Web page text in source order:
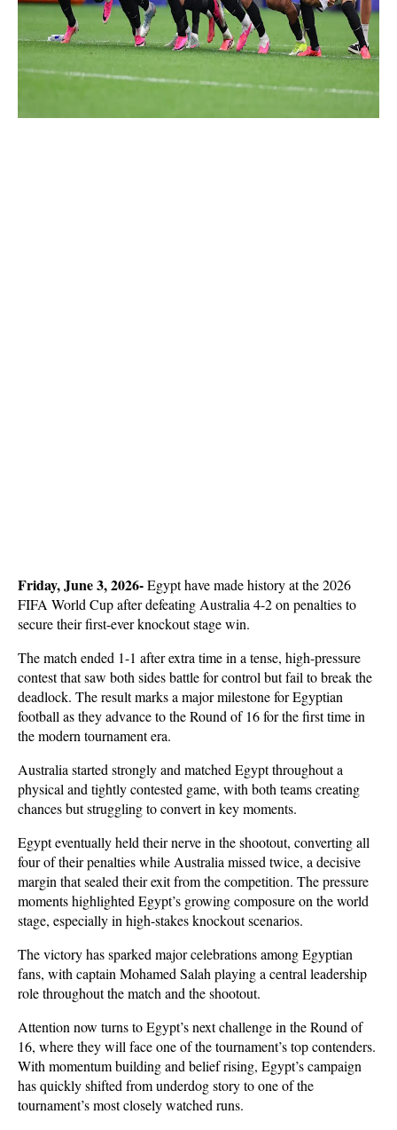
Friday, June 3, 2026- Egypt have made history at the 2026
FIFA World Cup after defeating Australia 4-2 on penalties to
secure their first-ever knockout stage win.
The match ended 1-1 after extra time in a tense, high-pressure
contest that saw both sides battle for control but fail to break the
deadlock. The result marks a major milestone for Egyptian
football as they advance to the Round of 16 for the first time in
the modern tournament era.
Australia started strongly and matched Egypt throughout a
physical and tightly contested game, with both teams creating
chances but struggling to convert in key moments.
Egypt eventually held their nerve in the shootout, converting all
four of their penalties while Australia missed twice, a decisive
margin that sealed their exit from the competition. The pressure
moments highlighted Egypt’s growing composure on the world
stage, especially in high-stakes knockout scenarios.
The victory has sparked major celebrations among Egyptian
fans, with captain Mohamed Salah playing a central leadership
role throughout the match and the shootout.
Attention now turns to Egypt’s next challenge in the Round of
16, where they will face one of the tournament’s top contenders.
With momentum building and belief rising, Egypt’s campaign
has quickly shifted from underdog story to one of the
tournament’s most closely watched runs.